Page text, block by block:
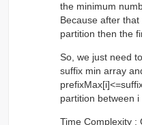
the minimum
Because after
partition then the
So, we just need
suffix min array
partition between i
Time Complexity :